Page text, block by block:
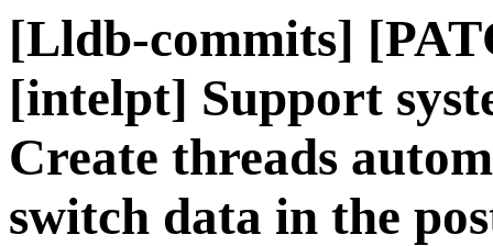
[Lldb-commits]
[intelpt] Support
Create threads
switch data in the